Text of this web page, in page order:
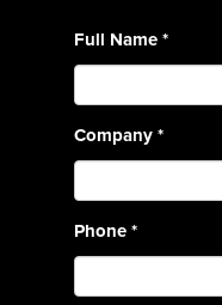
Full Name*
Company*
Phone*